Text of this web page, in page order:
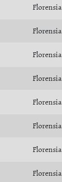
Florensia
Florensia
Florensia
Florensia
Florensia
Florensia
Florensia
Florensia